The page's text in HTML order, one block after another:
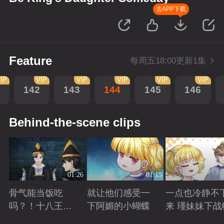
去APP下载
Feature 每周五18:00更新1集
142
VIP
143
VIP
144
VIP
145
VIP
146
VIP
Behind-the-scene clips
01:26
骨气能当饭吃
吗？！十八王子
01:15
就让他们感受一
下阿媚的小蝴蝶
一点也冷静不
来 瑾妹妹下战